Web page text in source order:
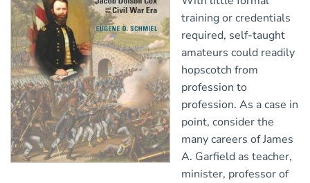
training or credentials
required, self-taught
amateurs could readily
hopscotch from
profession to
profession. As a case in
point, consider the
many careers of James
A. Garfield as teacher,
minister, professor of